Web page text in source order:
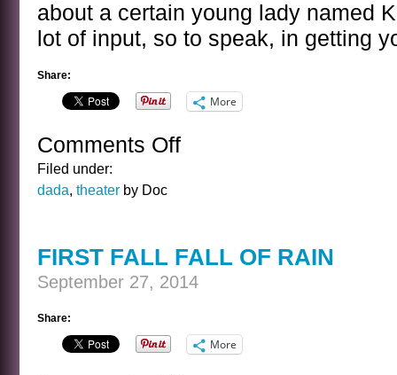
about a certain young lady named
lot of input, so to speak, in getting
Share:
More
Comments Offon
–
THE
Filed under:
dada, theater by Doc
FIRST FALL FALL OF RAIN
September 27, 2014
Share:
More